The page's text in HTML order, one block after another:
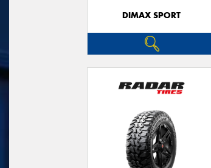
DIMAX SPORT